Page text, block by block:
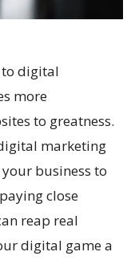
to digital
more
to greatness.
marketing
business to
close
reap real
digital game a